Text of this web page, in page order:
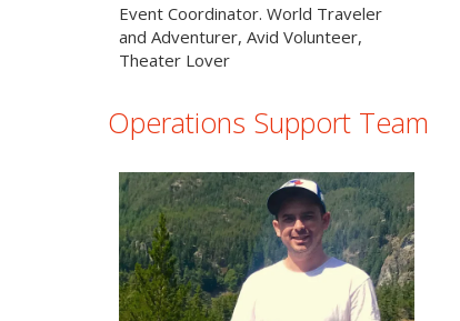
Event Coordinator. World Traveler
and Adventurer, Avid Volunteer,
Theater Lover
Operations Support Team